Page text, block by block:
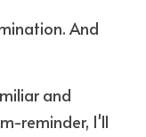
And
and
reminder, I'll